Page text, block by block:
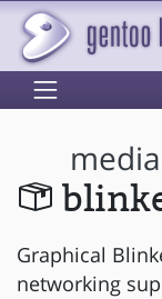
Graphical
networking